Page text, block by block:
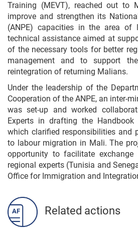
Training (MEVT), reached out to
improve and strengthen its
(ANPE) capacities in the area of
technical assistance aimed at
of the necessary tools for better
management and to support
reintegration of returning Malians.
Under the leadership of the
Cooperation of the ANPE, an inter-
was set-up and worked
Experts in drafting the
which clarified responsibilities and
to labour migration in Mali. The
opportunity to facilitate exchange
regional experts (Tunisia and
Office for Immigration and
Related actions